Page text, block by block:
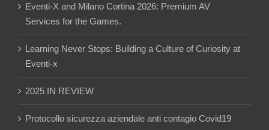
Eventi-X and Milano Cortina 2026: Premium AV
Services for the Games.
Learning Never Stops: Building a Culture of Curiosity at
Eventi-x
2025 IN REVIEW
Protocollo sicurezza aziendale anti contagio Covid19